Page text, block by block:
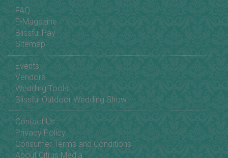
FAQ
E-Magazine
Blissful Pay
Sitemap
Events
Vendors
Wedding Tools
Blissful Outdoor Wedding Show
Contact Us
Privacy Policy
Consumer Terms and Conditions
About Citrus Media